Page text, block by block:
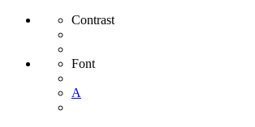
Contrast
Font
A